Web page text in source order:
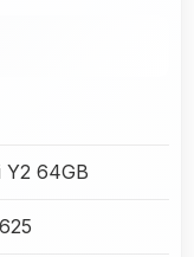
Y2 64GB